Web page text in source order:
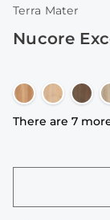
Terra Mater
Nucore
There are 7